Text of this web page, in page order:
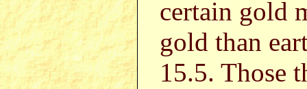
certain gold
gold than
15.5. Those